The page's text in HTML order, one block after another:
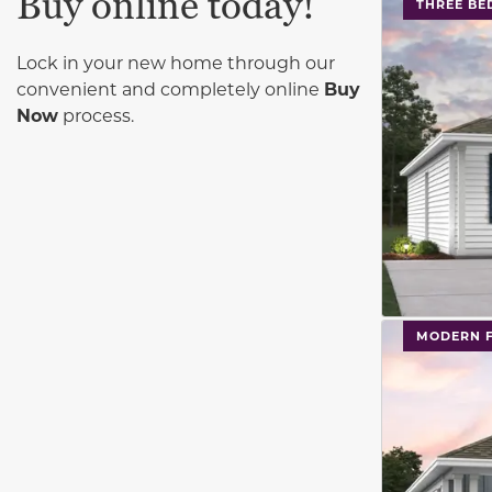
Lock in your new home through our
convenient and completely online Buy
Now process.
THREE
MODERN
This